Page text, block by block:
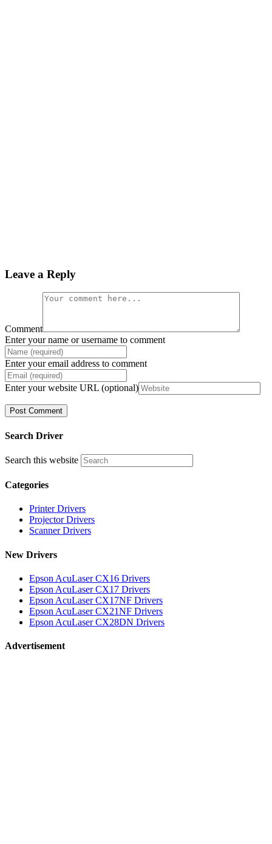
Leave a Reply
Comment
Enter your name or username to comment
Enter your email address to comment
Enter your website URL (optional)
Search Driver
Search this website
Categories
Printer Drivers
Projector Drivers
Scanner Drivers
New Drivers
Epson AcuLaser CX16 Drivers
Epson AcuLaser CX17 Drivers
Epson AcuLaser CX17NF Drivers
Epson AcuLaser CX21NF Drivers
Epson AcuLaser CX28DN Drivers
Advertisement